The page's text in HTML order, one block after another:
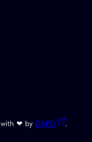
with ❤ by DAPD
.